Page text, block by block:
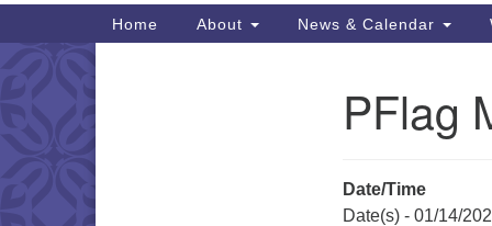
Main
Navigation
Home About News & Calendar
PFlag
Date/Time
Date(s) - 01/14/